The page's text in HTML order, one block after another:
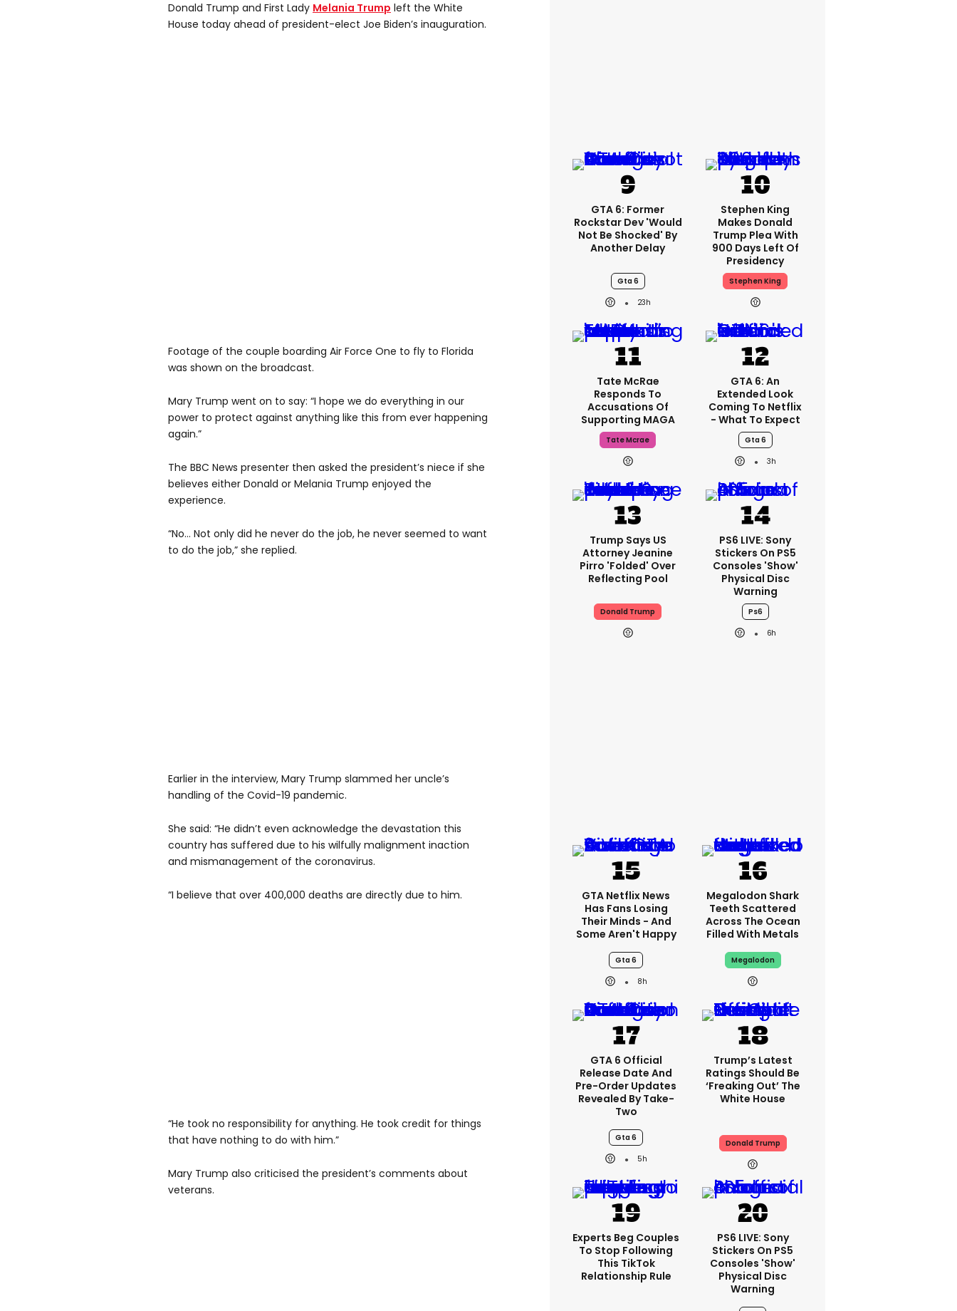
Donald Trump and First Lady Melania Trump left the White
House today ahead of president-elect Joe Biden’s inauguration.
Footage of the couple boarding Air Force One to fly to Florida
was shown on the broadcast.
Mary Trump went on to say: “I hope we do everything in our
power to protect against anything like this from ever happening
again.”
The BBC News presenter then asked the president’s niece if she
believes either Donald or Melania Trump enjoyed the
experience.
“No… Not only did he never do the job, he never seemed to want
to do the job,” she replied.
Earlier in the interview, Mary Trump slammed her uncle’s
handling of the Covid-19 pandemic.
She said: “He didn’t even acknowledge the devastation this
country has suffered due to his wilfully malignment inaction
and mismanagement of the coronavirus.
“I believe that over 400,000 deaths are directly due to him.
“He took no responsibility for anything. He took credit for things
that have nothing to do with him.”
Mary Trump also criticised the president’s comments about
veterans.
GTA 6: Former
Rockstar Dev 'would
Not Be Shocked' By
Another Delay
Gta 6
23h
Stephen King
Makes Donald
Trump Plea With
900 Days Left Of
Presidency
Stephen King
Tate McRae
Responds To
Accusations Of
Supporting MAGA
Tate Mcrae
GTA 6: An
Extended Look
Coming To Netflix
- What To Expect
Gta 6
3h
Trump Says US
Attorney Jeanine
Pirro 'folded' Over
Reflecting Pool
Donald Trump
PS6 LIVE: Sony
Stickers On PS5
Consoles 'show'
Physical Disc
Warning
Ps6
6h
GTA Netflix News
Has Fans Losing
Their Minds - And
Some Aren't Happy
Gta 6
8h
Megalodon Shark
Teeth Scattered
Across The Ocean
Filled With Metals
Megalodon
GTA 6 Official
Release Date And
Pre-Order Updates
Revealed By Take-
Two
Gta 6
5h
Trump’s Latest
Ratings Should Be
‘freaking Out’ The
White House
Donald Trump
Experts Beg Couples
To Stop Following
This TikTok
Relationship Rule
PS6 LIVE: Sony
Stickers On PS5
Consoles 'show'
Physical Disc
Warning